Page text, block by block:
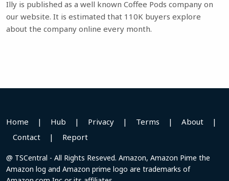
Illy is published as a well known Coffee Pods company on
our website. It is estimated that 110K buyers explore
about the company online every month.
Home | Hub | Privacy | Terms | About
|
Contact
| Report
@ TSCentral - All Rights Reseved. Amazon, Amazon Pime the
Amazon log and Amazon prime logo are trademarks of